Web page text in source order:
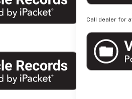
Call dealer for